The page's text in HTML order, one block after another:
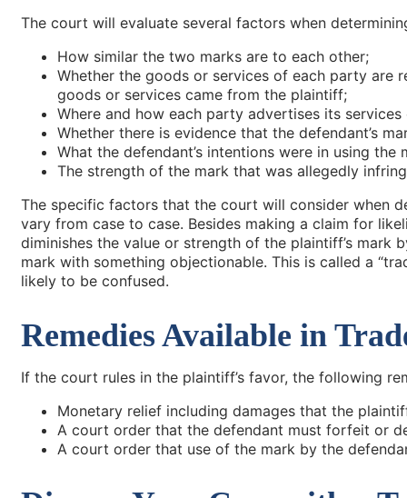
The court will evaluate several factors when
How similar the two marks are to each other;
Whether the goods or services of each party are
goods or services came from the plaintiff;
Where and how each party advertises its
Whether there is evidence that the defendant’s
What the defendant’s intentions were in using the
The strength of the mark that was allegedly
The specific factors that the court will consider when
vary from case to case. Besides making a claim for
diminishes the value or strength of the plaintiff’s mark
mark with something objectionable. This is called a
likely to be confused.
Remedies Available in
If the court rules in the plaintiff’s favor, the following
Monetary relief including damages that the
A court order that the defendant must forfeit or
A court order that use of the mark by the